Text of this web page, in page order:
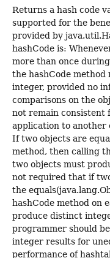
Returns a hash code
supported for the
provided by
hashCode is:
more than once
the hashCode
integer, provided no
comparisons on the
not remain consistent
application to another
If two objects are
method, then calling
two objects must
not required that if
the
hashCode method on
produce distinct
programmer should
integer results for
performance of